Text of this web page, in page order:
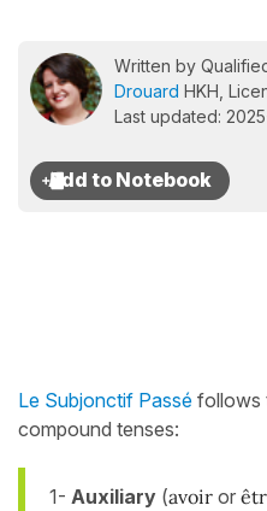
Written by
Drouard HKH,
Last updated:
Le Subjonctif Passé follows
compound tenses:
1- Auxiliary (avoir or